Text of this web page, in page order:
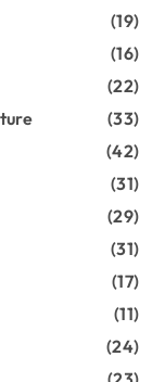
(19)
(16)
(22)
(33)
(42)
(31)
(29)
(31)
(17)
(11)
(24)